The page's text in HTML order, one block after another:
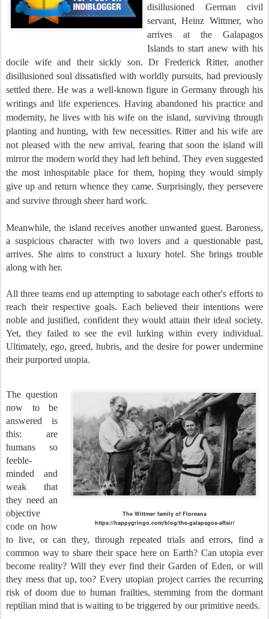
disillusioned German civil
servant, Heinz Wittmer, who
arrives at the
Galapagos
Islands to start anew with his
docile wife and their sickly son. Dr Frederick Ritter, another
disillusioned soul dissatisfied with worldly pursuits, had previously
settled there. He was a well-known figure in Germany through his
writings and life experiences. Having abandoned his practice and
modernity, he lives with his wife on the island, surviving through
planting and hunting, with few necessities. Ritter and his wife are
not pleased with the new arrival, fearing that soon the island will
mirror the modern world they had left behind. They even suggested
the most inhospitable place for them, hoping they would simply
give up and return whence they came. Surprisingly, they persevere
and survive through sheer hard work.
Meanwhile, the island receives another unwanted guest. Baroness,
a suspicious character with two lovers and a questionable past,
arrives. She aims to construct a luxury hotel. She brings trouble
along with her.
All three teams end up attempting to sabotage each other's efforts to
reach their respective goals. Each believed their intentions were
noble and justified, confident they would attain their ideal society.
Yet, they failed to see the evil lurking within every individual.
Ultimately, ego, greed, hubris, and the desire for power undermine
their purported utopia.
The Wittmer family of Floreana
https://happygringo.com/blog/the-galapagos-affair/
The question
now to be
answered is
this: are
humans so
feeble-
minded and
weak that
they need an
objective
code on how
to live, or can they, through repeated trials and errors, find a
common way to share their space here on Earth? Can utopia ever
become reality? Will they ever find their Garden of Eden, or will
they mess that up, too? Every utopian project carries the recurring
risk of doom due to human frailties, stemming from the dormant
reptilian mind that is waiting to be triggered by our primitive needs.